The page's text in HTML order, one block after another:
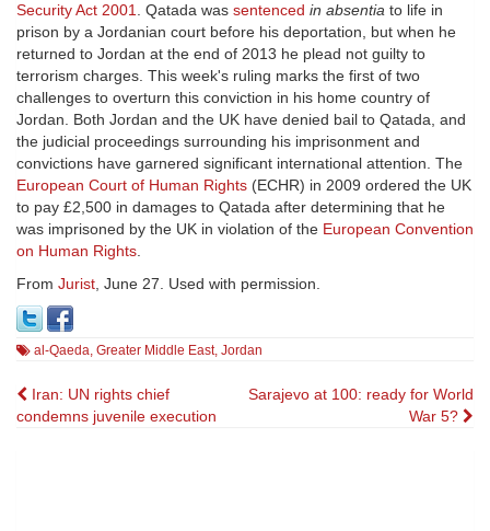
Security Act 2001. Qatada was sentenced in absentia to life in
prison by a Jordanian court before his deportation, but when he
returned to Jordan at the end of 2013 he plead not guilty to
terrorism charges. This week's ruling marks the first of two
challenges to overturn this conviction in his home country of
Jordan. Both Jordan and the UK have denied bail to Qatada, and
the judicial proceedings surrounding his imprisonment and
convictions have garnered significant international attention. The
European Court of Human Rights (ECHR) in 2009 ordered the UK
to pay £2,500 in damages to Qatada after determining that he
was imprisoned by the UK in violation of the European Convention
on Human Rights.
From Jurist, June 27. Used with permission.
al-Qaeda, Greater Middle East, Jordan
Post
navigation
Iran: UN rights chief
condemns juvenile execution
Sarajevo at 100: ready for World
War 5?